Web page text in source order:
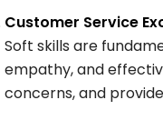
Customer Service
Soft skills are
empathy, and
concerns, and